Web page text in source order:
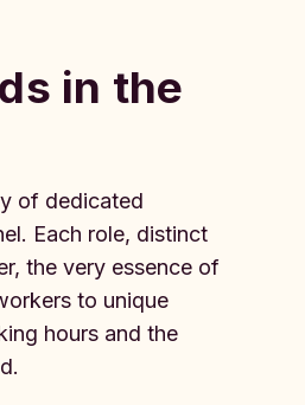
in the
of dedicated
Each role, distinct
the very essence of
to unique
hours and the